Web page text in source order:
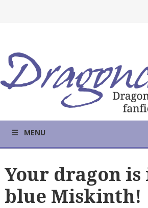
MENU
Your dragon
blue Miskinth!